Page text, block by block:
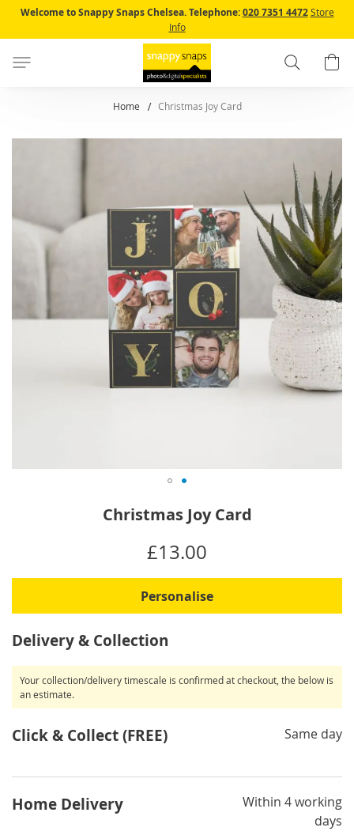
Skip
to
Content
Welcome to Snappy Snaps Chelsea. Telephone:020 7351 4472 Store
Info
Search
Home Christmas Joy Card
of
of
images
gallery
Christmas Joy Card
£13.00
Personalise
Delivery & Collection
Your collection/delivery timescale is confirmed at checkout, the below is
an estimate.
Click & Collect (FREE) Same day
Home Delivery
Within 4 working
days